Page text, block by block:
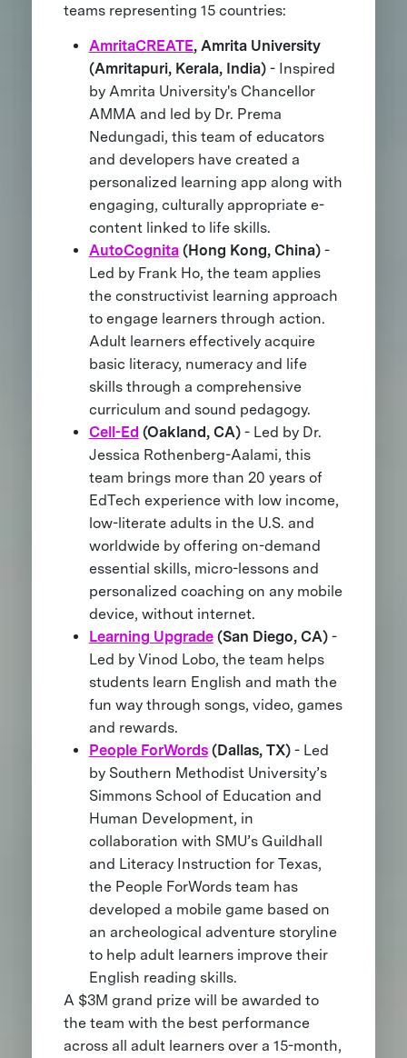
teams representing 15 countries:
AmritaCREATE, Amrita University
(Amritapuri, Kerala, India)- Inspired
by Amrita University's Chancellor
AMMA and led by Dr. Prema
Nedungadi, this team of educators
and developers have created a
personalized learning app along with
engaging, culturally appropriate e-
content linked to life skills.
AutoCognita(Hong Kong, China)-
Led by Frank Ho, the team applies
the constructivist learning approach
to engage learners through action.
Adult learners effectively acquire
basic literacy, numeracy and life
skills through a comprehensive
curriculum and sound pedagogy.
Cell-Ed (Oakland, CA)- Led by Dr.
Jessica Rothenberg-Aalami, this
team brings more than 20 years of
EdTech experience with low income,
low-literate adults in the U.S. and
worldwide by offering on-demand
essential skills, micro-lessons and
personalized coaching on any mobile
device, without internet.
Learning Upgrade(San Diego, CA)-
Led by Vinod Lobo, the team helps
students learn English and math the
fun way through songs, video, games
and rewards.
People ForWords(Dallas, TX)- Led
by Southern Methodist University’s
Simmons School of Education and
Human Development, in
collaboration with SMU’s Guildhall
and Literacy Instruction for Texas,
the People ForWords team has
developed a mobile game based on
an archeological adventure storyline
to help adult learners improve their
English reading skills.
A $3M grand prize will be awarded to
the team with the best performance
across all adult learners over a 15-month,